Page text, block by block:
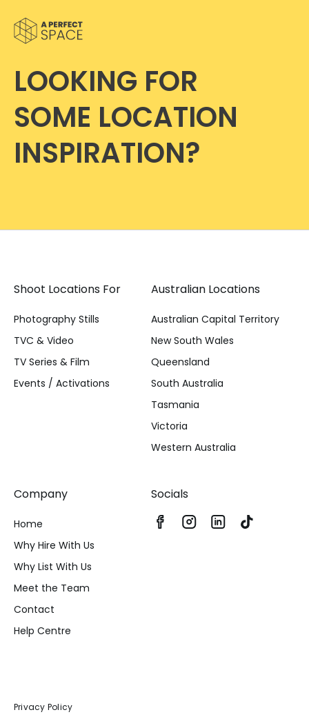
LOOKING FOR
SOME LOCATION
INSPIRATION?
Shoot Locations For
Photography Stills
TVC & Video
TV Series & Film
Events / Activations
Australian Locations
Australian Capital Territory
New South Wales
Queensland
South Australia
Tasmania
Victoria
Western Australia
Company
Home
Why Hire With Us
Why List With Us
Meet the Team
Contact
Help Centre
Socials
Privacy Policy